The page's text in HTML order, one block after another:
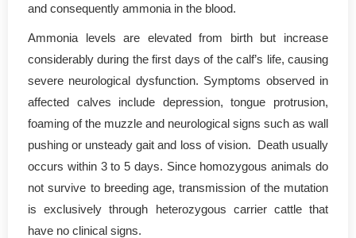
and consequently ammonia in the blood.
Ammonia levels are elevated from birth but increase
considerably during the first days of the calf’s life, causing
severe neurological dysfunction. Symptoms observed in
affected calves include depression, tongue protrusion,
foaming of the muzzle and neurological signs such as wall
pushing or unsteady gait and loss of vision. Death usually
occurs within 3 to 5 days. Since homozygous animals do
not survive to breeding age, transmission of the mutation
is exclusively through heterozygous carrier cattle that
have no clinical signs.